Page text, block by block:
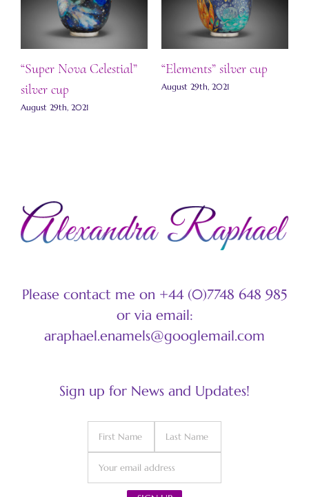
“Super Nova Celestial”
silver cup
August 29th, 2021
“Elements” silver cup
August 29th, 2021
Please contact me on +44 (0)7748 648 985
or via email:
araphael.enamels@googlemail.com
Sign up for News and Updates!